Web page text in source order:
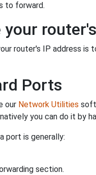
to forward.
router's IP address
Ports
our Network Utilities
you can do it by
port is generally:
section.